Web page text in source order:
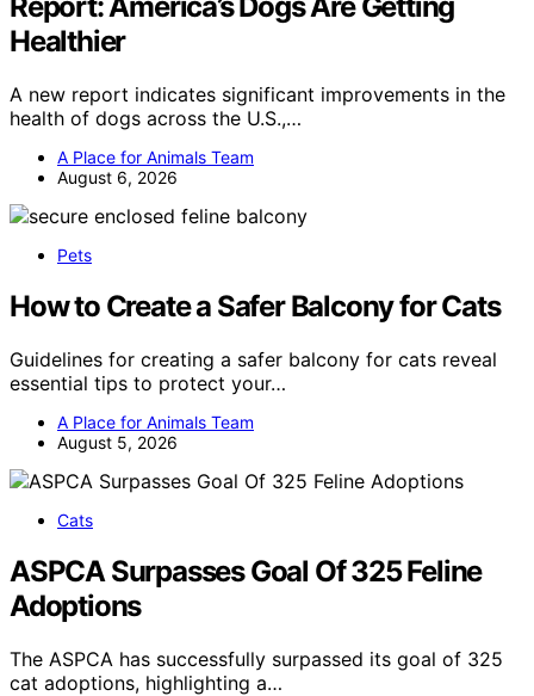
Healthier
A new report indicates significant improvements in the
health of dogs across the U.S.,…
A Place for Animals Team
August 6, 2026
Pets
How to Create a Safer Balcony for Cats
Guidelines for creating a safer balcony for cats reveal
essential tips to protect your…
A Place for Animals Team
August 5, 2026
Cats
ASPCA Surpasses Goal Of 325 Feline
Adoptions
The ASPCA has successfully surpassed its goal of 325
cat adoptions, highlighting a…